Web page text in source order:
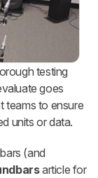
testing
goes
teams to ensure
units or data.
(and
article for